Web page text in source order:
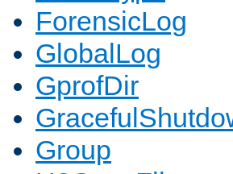
ForensicLog
GlobalLog
GprofDir
Group